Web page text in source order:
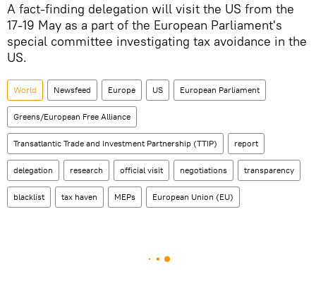
A fact-finding delegation will visit the US from the
17-19 May as a part of the European Parliament's
special committee investigating tax avoidance in the
US.
World Newsfeed Europe US European Parliament
Greens/European Free Alliance
Transatlantic Trade and Investment Partnership (TTIP) report
delegation research official visit negotiations transparency
blacklist tax haven MEPs European Union (EU)